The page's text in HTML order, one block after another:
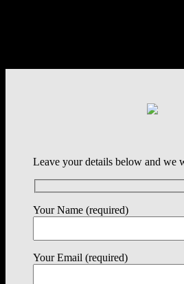
Leave your details below and we
Your Name (required)
Your Email (required)